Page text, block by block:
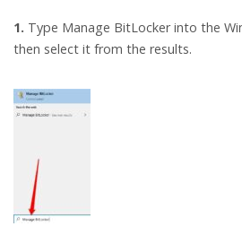
1. Type Manage BitLocker into the
then select it from the results.